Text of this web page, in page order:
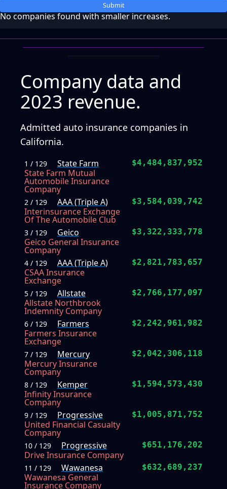
Submit
No companies found with smaller increases.
Company data and
2023 revenue.
Admitted auto insurance companies in
California.
1 / 129
State Farm
State Farm Mutual
Automobile Insurance
Company
$4,484,837,952
2 / 129
AAA (Triple A)
Interinsurance Exchange
Of The Automobile Club
$3,584,039,742
3 / 129
Geico
Geico General Insurance
Company
$3,322,333,778
4 / 129
AAA (Triple A)
CSAA Insurance
Exchange
$2,821,783,657
5 / 129
Allstate
Allstate Northbrook
Indemnity Company
$2,766,177,097
6 / 129
Farmers
Farmers Insurance
Exchange
$2,242,961,982
7 / 129
Mercury
Mercury Insurance
Company
$2,042,306,118
8 / 129
Kemper
Infinity Insurance
Company
$1,594,573,430
9 / 129
Progressive
United Financial Casualty
Company
$1,005,871,752
10 / 129
Progressive
Drive Insurance Company
$651,176,202
11 / 129
Wawanesa
Wawanesa General
Insurance Company
$632,689,237